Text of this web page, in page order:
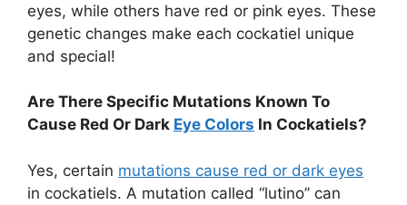
eyes, while others have red or pink eyes. These
genetic changes make each cockatiel unique
and special!
Are There Specific Mutations Known To
Cause Red Or Dark Eye Colors In Cockatiels?
Yes, certain mutations cause red or dark eyes
in cockatiels. A mutation called “lutino” can